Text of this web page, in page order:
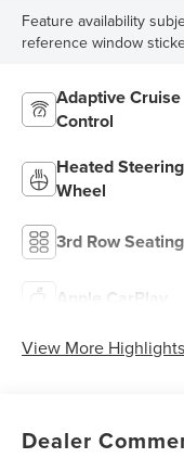
Feature availability
reference window
Adaptive Cruise
Control
Heated Steering
Wheel
3rd Row Seating
Apple CarPlay
View More
Dealer